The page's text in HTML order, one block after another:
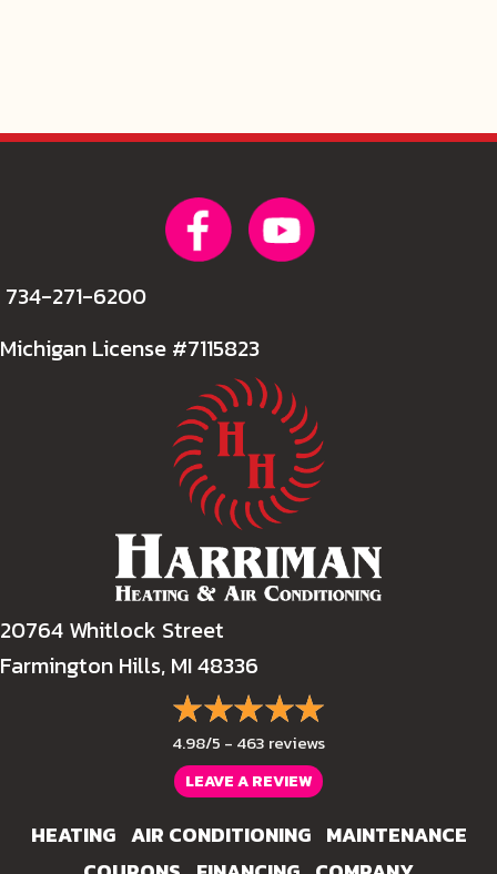
734-271-6200
Michigan License #7115823
20764 Whitlock Street
Farmington Hills, MI 48336
4.98/5 - 463 reviews
LEAVE A REVIEW
HEATING AIR CONDITIONING MAINTENANCE